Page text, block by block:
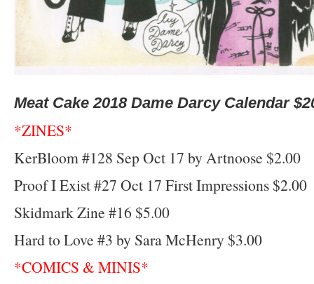
Meat Cake 2018 Dame Darcy Calendar
*ZINES*
KerBloom #128 Sep Oct 17 by Artnoose $2.00
Proof I Exist #27 Oct 17 First Impressions $2.00
Skidmark Zine #16 $5.00
Hard to Love #3 by Sara McHenry $3.00
*COMICS & MINIS*